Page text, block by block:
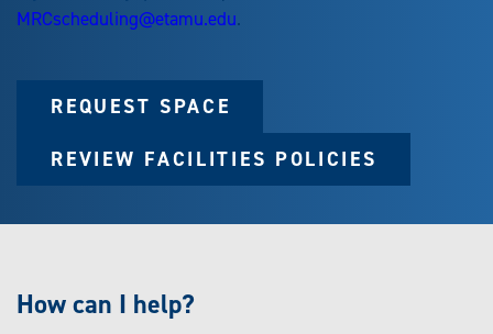
MRCscheduling@etamu.edu.
REQUEST SPACE
REVIEW FACILITIES POLICIES
How can I help?